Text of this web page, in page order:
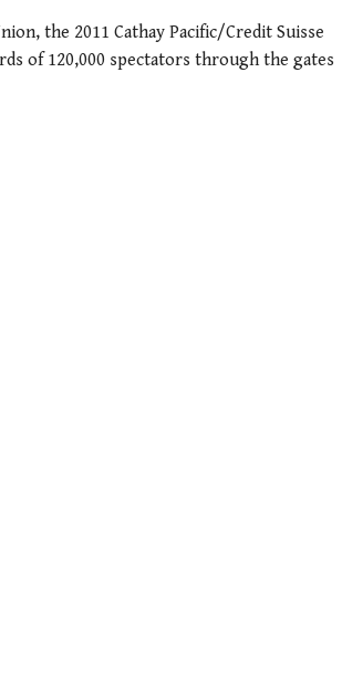
the 2011 Cathay Pacific/Credit Suisse
of 120,000 spectators through the gates